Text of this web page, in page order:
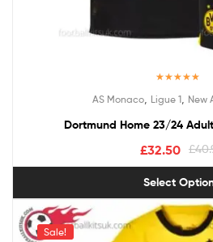
out of 5
AS Monaco, Ligue 1, New
Dortmund Home 23/24
£
£32.50
Select
Sale!